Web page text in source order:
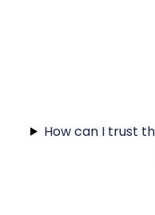
How can I trust